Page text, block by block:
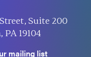
Suite 200
19104
mailing list